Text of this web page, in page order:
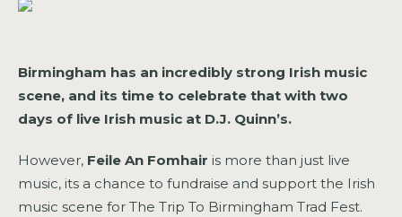
Birmingham has an incredibly strong Irish music
scene, and its time to celebrate that with two
days of live Irish music at D.J. Quinn’s.
However, Feile An Fomhair is more than just live
music, its a chance to fundraise and support the Irish
music scene for The Trip To Birmingham Trad Fest.